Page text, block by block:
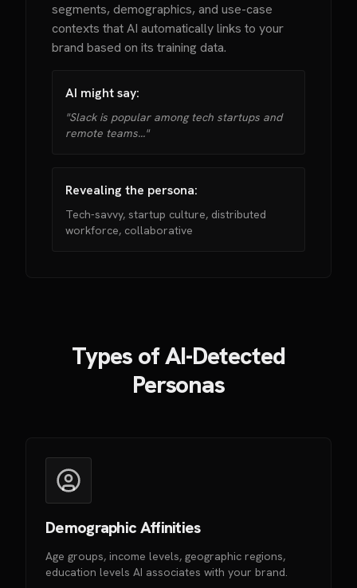
segments, demographics, and use-case
contexts that AI automatically links to your
brand based on its training data.
AI might say:
"Slack is popular among tech startups and
remote teams..."
Revealing the persona:
Tech-savvy, startup culture, distributed
workforce, collaborative
Types of AI-Detected
Personas
Demographic Affinities
Age groups, income levels, geographic regions,
education levels AI associates with your brand.